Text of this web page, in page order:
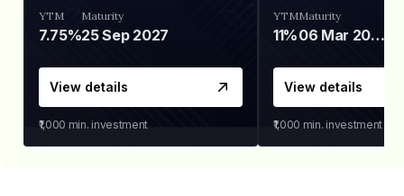
YTM
7.75%
Maturity
25 Sep 2027
View details
₹1,000 min. investment
YTM
11%
Maturity
06 Mar 2028
View details
₹1,000 min. investment